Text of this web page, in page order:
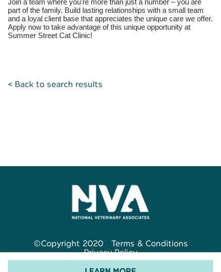
Join a team where you're more than just a number – you are
part of the family. Build lasting relationships with a small team
and a loyal client base that appreciates the unique care we offer.
Apply now to take advantage of this unique opportunity at
Summer Street Cat Clinic!
< Back to search results
©Copyright 2020
Terms & Conditions
Privacy Policy